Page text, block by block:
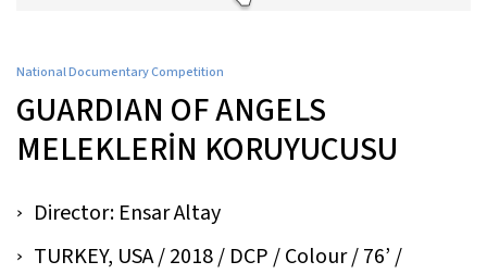
National Documentary Competition
GUARDIAN OF ANGELS
MELEKLERİN KORUYUCUSU
Director: Ensar Altay
TURKEY, USA / 2018 / DCP / Colour / 76’ /